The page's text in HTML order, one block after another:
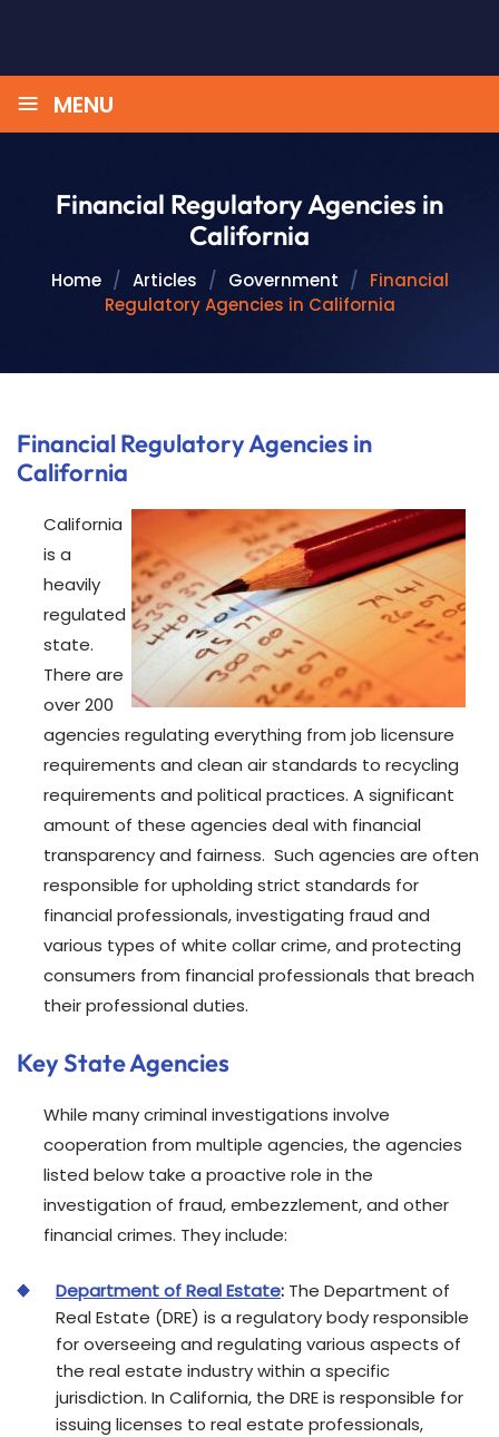
≡ MENU
Financial Regulatory Agencies in
California
Home / Articles / Government /
Financial
Regulatory Agencies in California
Financial Regulatory Agencies in
California
California
is a
heavily
regulated
state.
There are
over 200
agencies regulating everything from job licensure
requirements and clean air standards to recycling
requirements and political practices. A significant
amount of these agencies deal with financial
transparency and fairness. Such agencies are often
responsible for upholding strict standards for
financial professionals, investigating fraud and
various types of white collar crime, and protecting
consumers from financial professionals that breach
their professional duties.
Key State Agencies
While many criminal investigations involve
cooperation from multiple agencies, the agencies
listed below take a proactive role in the
investigation of fraud, embezzlement, and other
financial crimes. They include:
Department of Real Estate: The Department of
Real Estate (DRE) is a regulatory body responsible
for overseeing and regulating various aspects of
the real estate industry within a specific
jurisdiction. In California, the DRE is responsible for
issuing licenses to real estate professionals,